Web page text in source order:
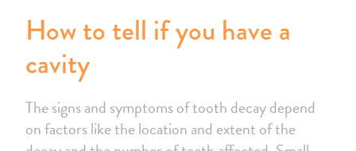
How to tell if you have a
cavity
The signs and symptoms of tooth decay depend
on factors like the location and extent of the